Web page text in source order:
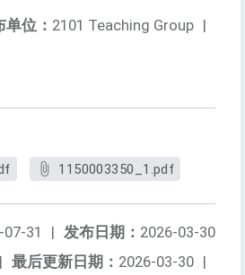
单位： 2101 Teaching Group |
1150003350_1.pdf
发布日期： 2026-03-30
07-31
|
最后更新日期： 2026-03-30 |
|